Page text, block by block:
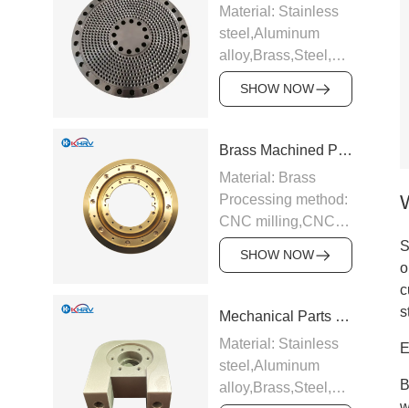
Material: Stainless
steel,Aluminum
alloy etc.
Processing method:
turning,Precision
hard
anodizing,Galvanizing
and chrome plating
etc.
Application:
equipment,Electronic
appliances,Medical
equipment,Auto
parts,CNC tools
SHOW NOW
Brass Machined Parts
Material: Brass
Processing method:
CNC milling,CNC
turning,Precision
grinding,EDM,Surface
anodizing,Galvanizing
etc.
Application:
Industrial
SHOW NOW
Mechanical Parts Bearing Seat
Material: Stainless
steel,Aluminum